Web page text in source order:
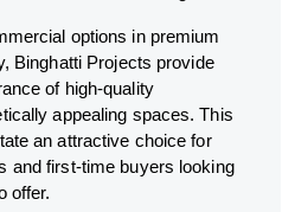
options in premium
Binghatti Projects provide
of high-quality
appealing spaces. This
an attractive choice for
and first-time buyers looking
offer.